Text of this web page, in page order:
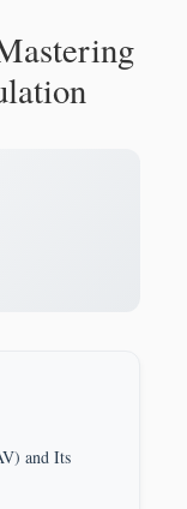
and Its